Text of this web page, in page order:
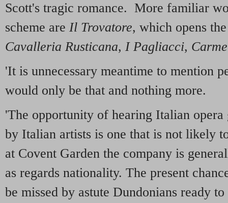
Scott's tragic romance. More familiar
scheme are Il Trovatore, which opens
Cavalleria Rusticana, I Pagliacci,
'It is unnecessary meantime to mention
would only be that and nothing more.
'The opportunity of hearing Italian
by Italian artists is one that is not likely
at Covent Garden the company is
as regards nationality. The present
be missed by astute Dundonians ready